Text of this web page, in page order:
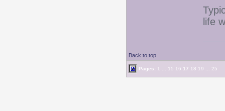
life
Back to top
Pages: 1 15 16 17 18 19 25